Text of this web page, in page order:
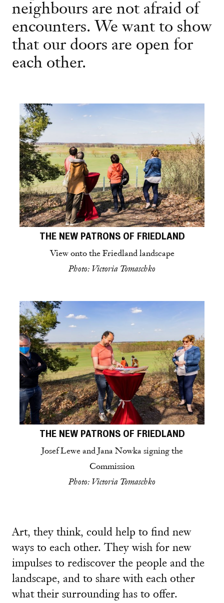
neighbours are not afraid of
encounters. We want to show
that our doors are open for
each other.
THE NEW PATRONS OF FRIEDLAND
View onto the Friedland landscape
Photo: Victoria Tomaschko
THE NEW PATRONS OF FRIEDLAND
Josef Lewe and Jana Nowka signing the
Commission
Photo: Victoria Tomaschko
Art, they think, could help to find new
ways to each other. They wish for new
impulses to rediscover the people and the
landscape, and to share with each other
what their surrounding has to offer.